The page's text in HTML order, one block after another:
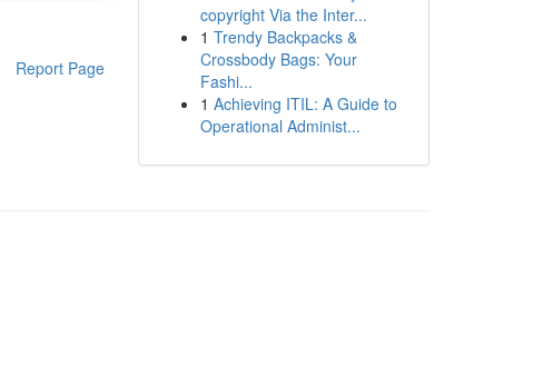
Report Page
copyright Via the Inter...
1 Trendy Backpacks &
Crossbody Bags: Your
Fashi...
1 Achieving ITIL: A Guide to
Operational Administ...